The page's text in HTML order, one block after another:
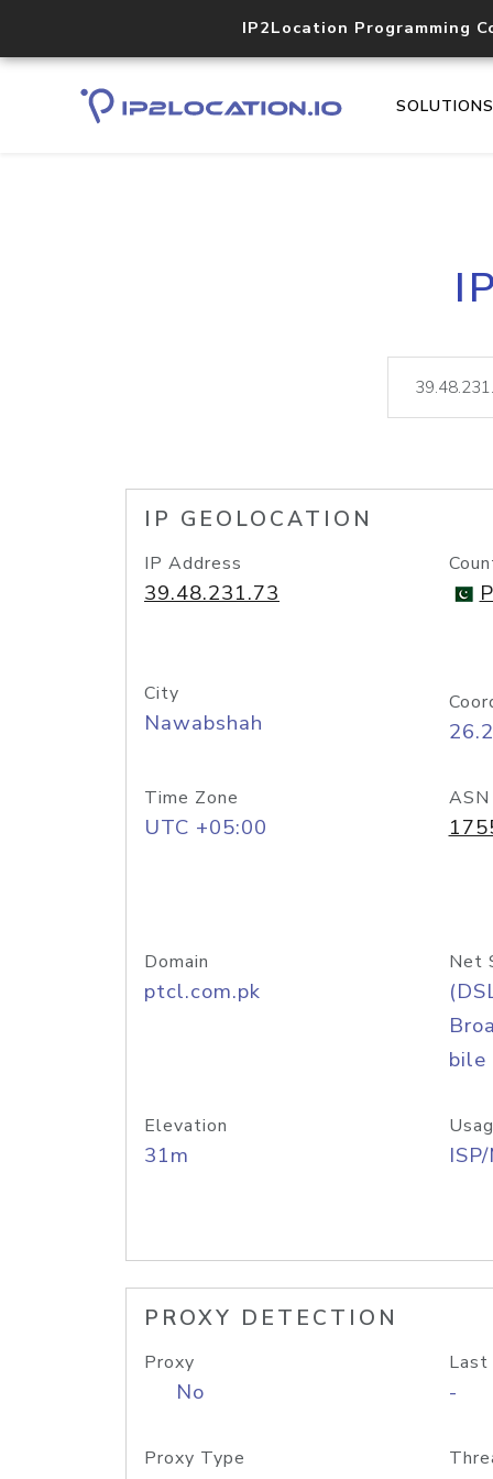
IP2Location Programming
IP GEOLOCATION
IP Address
39.48.231.73
City
Nawabshah
Time Zone
UTC +05:00
ASN
Domain
ptcl.com.pk
Net
bile
Elevation
31m
PROXY DETECTION
Proxy
No
Last
-
Proxy Type